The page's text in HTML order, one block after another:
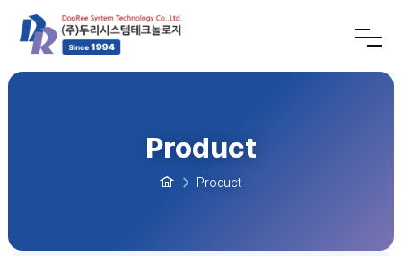
Product
Product